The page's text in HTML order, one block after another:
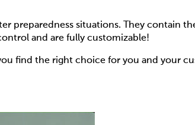
preparedness situations. They contain
and are fully customizable!
find the right choice for you and your